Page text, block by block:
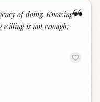
“
of doing. Knowing
willing is not enough;